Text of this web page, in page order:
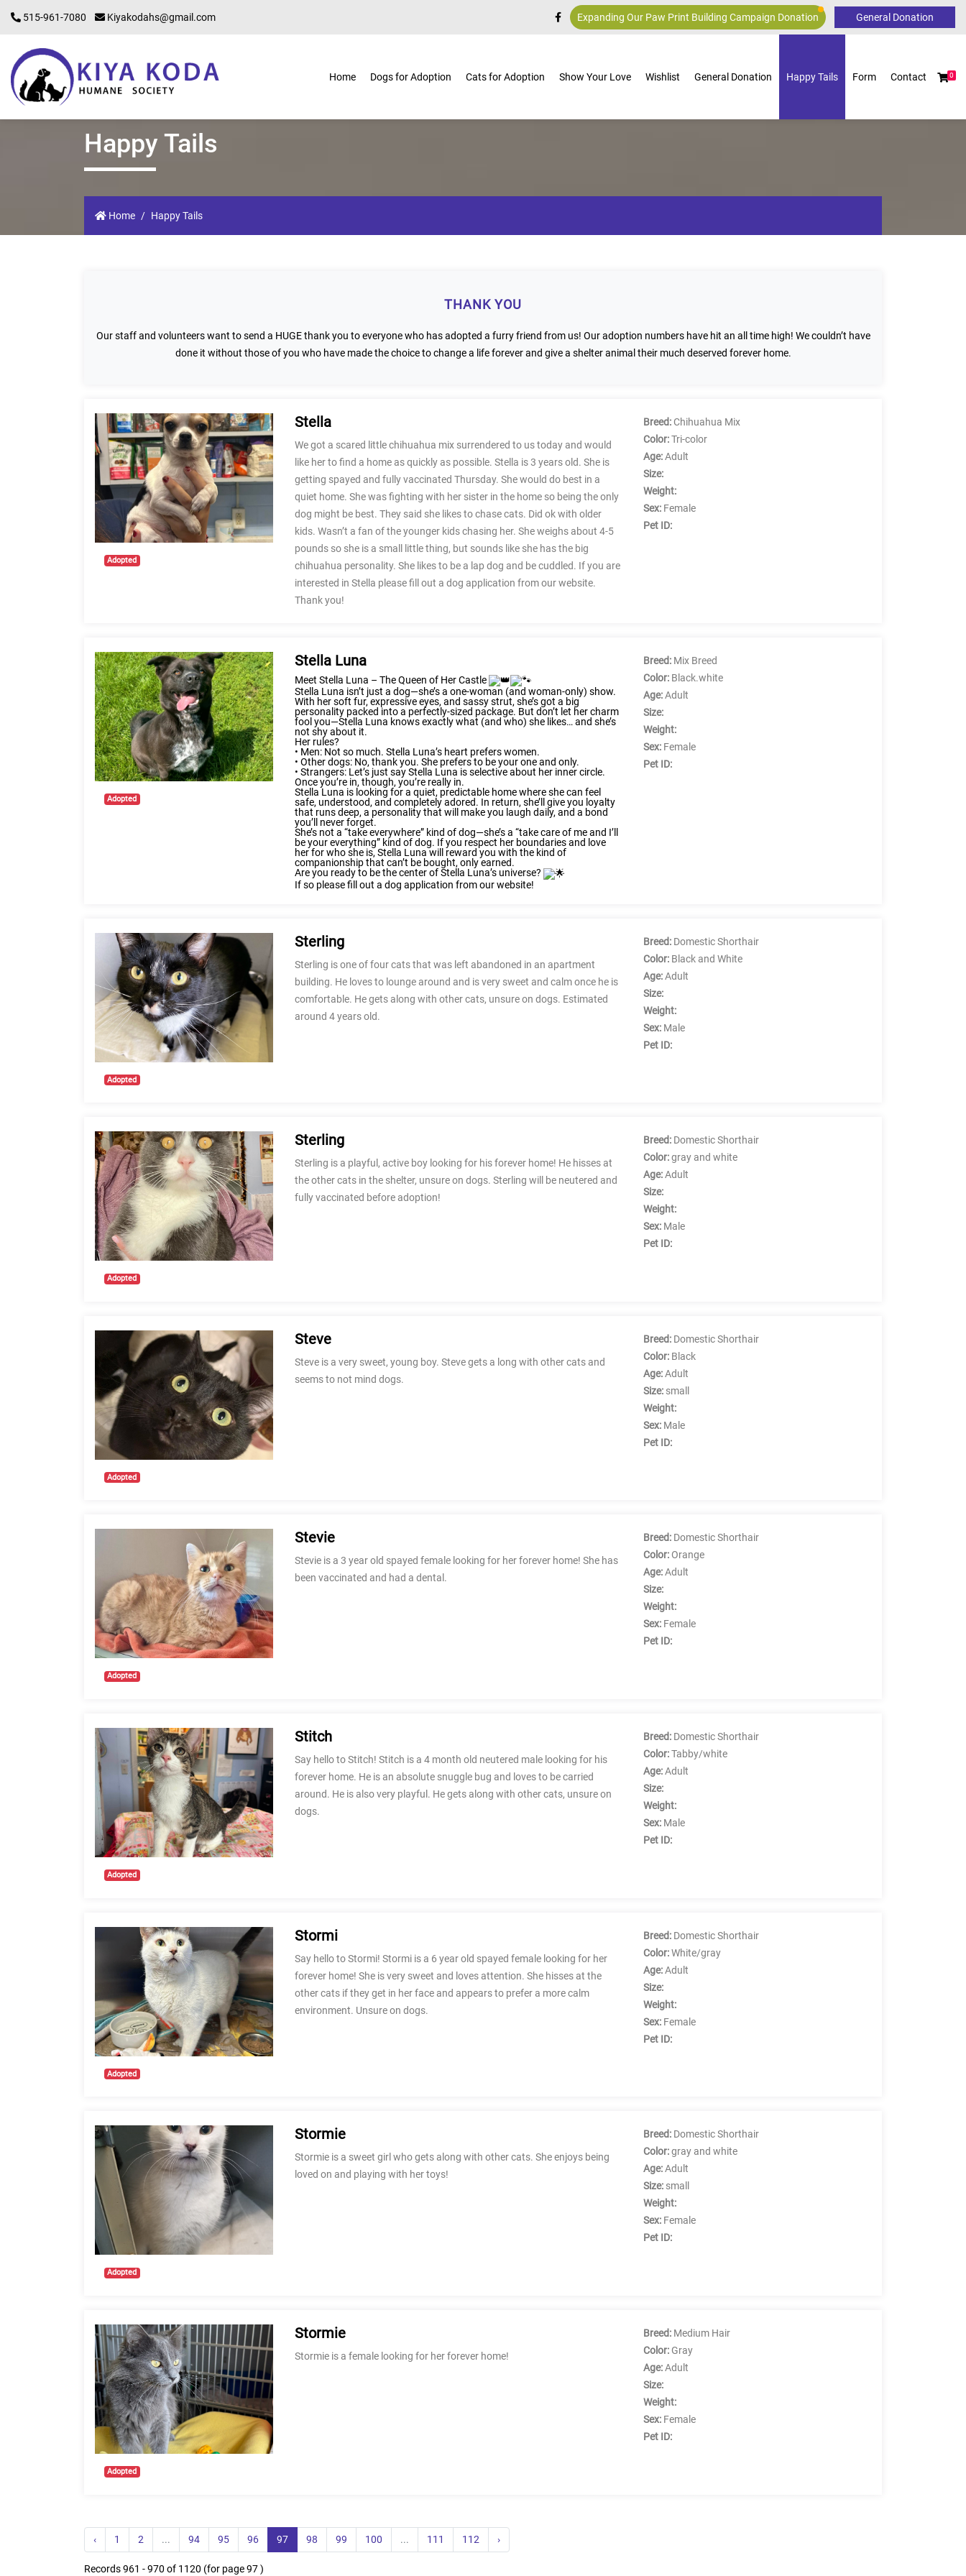
515-961-7080 Kiyakodahs@gmail.com Expanding Our Paw Print Building Campaign Donation
Home Dogs for Adoption Cats for Adoption Show Your Love Wishlist General Donation Happy Tails Form Contact 0
Happy Tails
Home Happy Tails
THANK YOU
Our staff and volunteers want to send a HUGE thank you to everyone who has adopted a furry friend from us! Our adoption numbers have hit an all time high! We couldn’t have
done it without those of you who have made the choice to change a life forever and give a shelter animal their much deserved forever home.
Adopted
Stella
We got a scared little chihuahua mix surrendered to us today and would
like her to find a home as quickly as possible. Stella is 3 years old. She is
getting spayed and fully vaccinated Thursday. She would do best in a
quiet home. She was fighting with her sister in the home so being the only
dog might be best. They said she likes to chase cats. Did ok with older
kids. Wasn’t a fan of the younger kids chasing her. She weighs about 4-5
pounds so she is a small little thing, but sounds like she has the big
chihuahua personality. She likes to be a lap dog and be cuddled. If you are
interested in Stella please fill out a dog application from our website.
Thank you!
Breed: Chihuahua Mix
Color:Tri-color
Age:Adult
Size:
Weight:
Sex: Female
Pet ID:
Adopted
Stella Luna
Meet Stella Luna – The Queen of Her Castle
Stella Luna isn’t just a dog—she’s a one-woman (and woman-only) show.
With her soft fur, expressive eyes, and sassy strut, she’s got a big
personality packed into a perfectly-sized package. But don’t let her charm
fool you—Stella Luna knows exactly what (and who) she likes… and she’s
not shy about it.
Her rules?
• Men: Not so much. Stella Luna’s heart prefers women.
• Other dogs: No, thank you. She prefers to be your one and only.
• Strangers: Let’s just say Stella Luna is selective about her inner circle.
Once you’re in, though, you’re really in.
Stella Luna is looking for a quiet, predictable home where she can feel
safe, understood, and completely adored. In return, she’ll give you loyalty
that runs deep, a personality that will make you laugh daily, and a bond
you’ll never forget.
She’s not a “take everywhere” kind of dog—she’s a “take care of me and I’ll
be your everything” kind of dog. If you respect her boundaries and love
her for who she is, Stella Luna will reward you with the kind of
companionship that can’t be bought, only earned.
Are you ready to be the center of Stella Luna’s universe?
If so please fill out a dog application from our website!
Breed: Mix Breed
Color: Black.white
Age:Adult
Size:
Weight:
Sex: Female
Pet ID:
Adopted
Sterling
Sterling is one of four cats that was left abandoned in an apartment
building. He loves to lounge around and is very sweet and calm once he is
comfortable. He gets along with other cats, unsure on dogs. Estimated
around 4 years old.
Breed: Domestic Shorthair
Color: Black and White
Age:Adult
Size:
Weight:
Sex: Male
Pet ID:
Adopted
Sterling
Sterling is a playful, active boy looking for his forever home! He hisses at
the other cats in the shelter, unsure on dogs. Sterling will be neutered and
fully vaccinated before adoption!
Breed: Domestic Shorthair
Color:gray and white
Age:Adult
Size:
Weight:
Sex: Male
Pet ID:
Adopted
Steve
Steve is a very sweet, young boy. Steve gets a long with other cats and
seems to not mind dogs.
Breed: Domestic Shorthair
Color: Black
Age:Adult
Size: small
Weight:
Sex: Male
Pet ID:
Adopted
Stevie
Stevie is a 3 year old spayed female looking for her forever home! She has
been vaccinated and had a dental.
Breed: Domestic Shorthair
Color: Orange
Age:Adult
Size:
Weight:
Sex: Female
Pet ID:
Adopted
Stitch
Say hello to Stitch! Stitch is a 4 month old neutered male looking for his
forever home. He is an absolute snuggle bug and loves to be carried
around. He is also very playful. He gets along with other cats, unsure on
dogs.
Breed: Domestic Shorthair
Color:Tabby/white
Age:Adult
Size:
Weight:
Sex: Male
Pet ID:
Adopted
Stormi
Say hello to Stormi! Stormi is a 6 year old spayed female looking for her
forever home! She is very sweet and loves attention. She hisses at the
other cats if they get in her face and appears to prefer a more calm
environment. Unsure on dogs.
Breed: Domestic Shorthair
Color:White/gray
Age:Adult
Size:
Weight:
Sex: Female
Pet ID:
Adopted
Stormie
Stormie is a sweet girl who gets along with other cats. She enjoys being
loved on and playing with her toys!
Breed: Domestic Shorthair
Color:gray and white
Age:Adult
Size: small
Weight:
Sex: Female
Pet ID:
Adopted
Stormie
Stormie is a female looking for her forever home!
Breed: Medium Hair
Color: Gray
Age:Adult
Size:
Weight:
Sex: Female
Pet ID:
‹ 1 2 ... 94 95 96 97 98 99 100 ... 111 112 ›
Records 961 - 970 of 1120 (for page 97 )